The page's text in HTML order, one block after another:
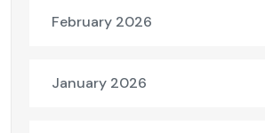
February 2026
January 2026